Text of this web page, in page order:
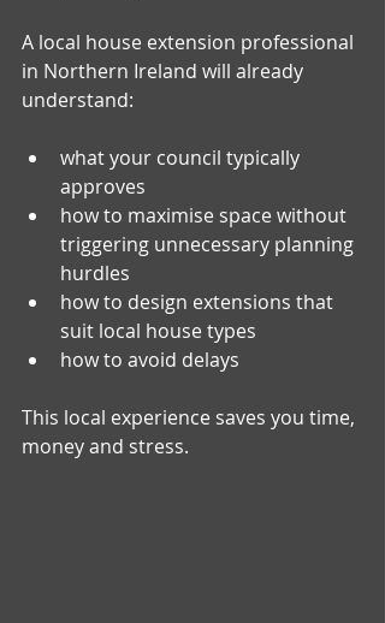
A local house extension professional
in Northern Ireland will already
understand:
what your council typically
approves
how to maximise space without
triggering unnecessary planning
hurdles
how to design extensions that
suit local house types
how to avoid delays
This local experience saves you time,
money and stress.